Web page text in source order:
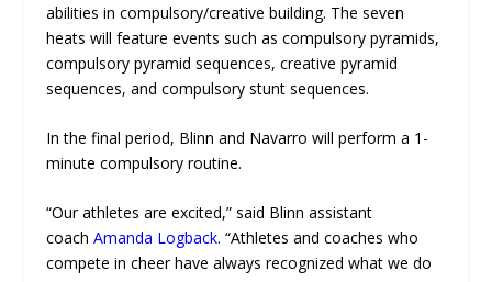
abilities in compulsory/creative building. The seven
heats will feature events such as compulsory pyramids,
compulsory pyramid sequences, creative pyramid
sequences, and compulsory stunt sequences.
In the final period, Blinn and Navarro will perform a 1-
minute compulsory routine.
“Our athletes are excited,” said Blinn assistant
coachAmanda Logback. “Athletes and coaches who
compete in cheer have always recognized what we do